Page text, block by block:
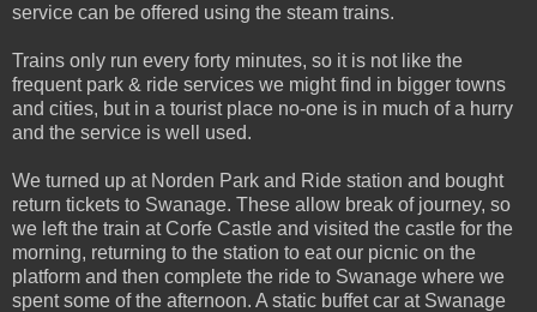
service can be offered using the steam trains.
Trains only run every forty minutes, so it is not like the
frequent park & ride services we might find in bigger towns
and cities, but in a tourist place no-one is in much of a hurry
and the service is well used.
We turned up at Norden Park and Ride station and bought
return tickets to Swanage. These allow break of journey, so
we left the train at Corfe Castle and visited the castle for the
morning, returning to the station to eat our picnic on the
platform and then complete the ride to Swanage where we
spent some of the afternoon. A static buffet car at Swanage